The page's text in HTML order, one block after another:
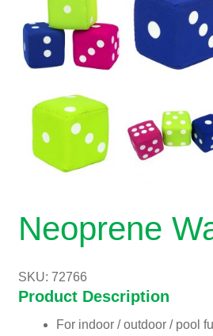
Neoprene
SKU: 72766
Product Description
For indoor / outdoor / pool